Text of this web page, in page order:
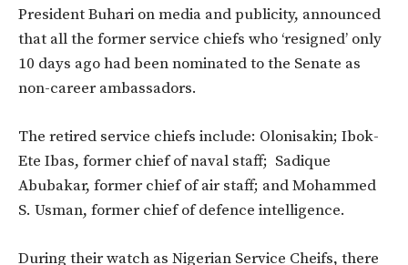
President Buhari on media and publicity, announced
that all the former service chiefs who ‘resigned’ only
10 days ago had been nominated to the Senate as
non-career ambassadors.
The retired service chiefs include: Olonisakin; Ibok-
Ete Ibas, former chief of naval staff; Sadique
Abubakar, former chief of air staff; and Mohammed
S. Usman, former chief of defence intelligence.
During their watch as Nigerian Service Cheifs, there